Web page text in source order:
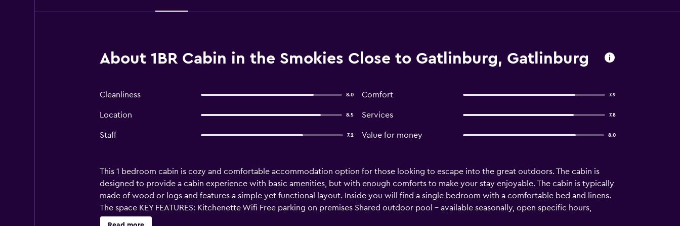
About 1BR Cabin in the Smokies Close to Gatlinburg, Gatlinburg
Cleanliness 8.0 Comfort 7.9
Location 8.5 Services 7.8
Staff 7.2 Value for money 8.0
This 1 bedroom cabin is cozy and comfortable accommodation option for those looking to escape into the great outdoors. The cabin is
designed to provide a cabin experience with basic amenities, but with enough comforts to make your stay enjoyable. The cabin is typically
made of wood or logs and features a simple yet functional layout. Inside you will find a single bedroom with a comfortable bed and linens.
The space KEY FEATURES: Kitchenette Wifi Free parking on premises Shared outdoor pool - available seasonally, open specific hours,
olympic-sized Pets allowed TV Paid washer & dryer – inside the campground Air conditioning Private patio or balcony ☆BEDROOM☆ This